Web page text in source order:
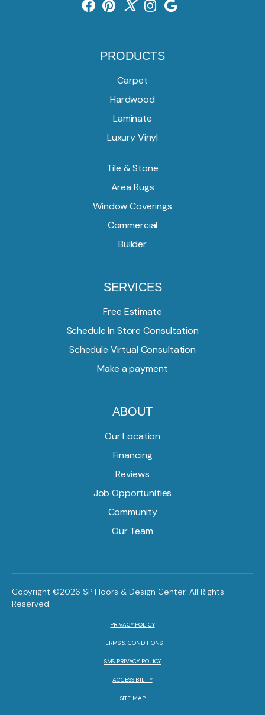
PRODUCTS
Carpet
Hardwood
Laminate
Luxury Vinyl
Tile & Stone
Area Rugs
Window Coverings
Commercial
Builder
SERVICES
Free Estimate
Schedule In Store Consultation
Schedule Virtual Consultation
Make a payment
ABOUT
Our Location
Financing
Reviews
Job Opportunities
Community
Our Team
Copyright ©2026 SP Floors & Design Center. All Rights
Reserved.
PRIVACY POLICY
TERMS & CONDITIONS
SMS PRIVACY POLICY
ACCESSIBILITY
SITE MAP